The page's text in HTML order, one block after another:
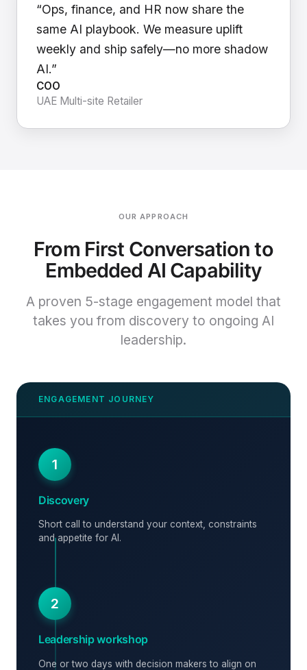
“Ops, finance, and HR now share the
same AI playbook. We measure uplift
weekly and ship safely—no more shadow
AI.”
COO
UAE Multi-site Retailer
OUR APPROACH
From First Conversation to
Embedded AI Capability
A proven 5-stage engagement model that
takes you from discovery to ongoing AI
leadership.
1
Discovery
Short call to understand your context, constraints
and appetite for AI.
2
Leadership workshop
One or two days with decision makers to align on